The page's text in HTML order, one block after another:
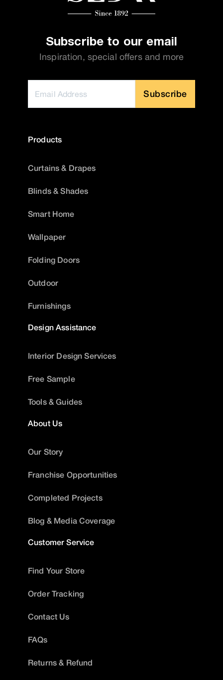
Subscribe to our email
Inspiration, special offers and more
Subscribe
Products
Curtains & Drapes
Blinds & Shades
Smart Home
Wallpaper
Folding Doors
Outdoor
Furnishings
Design Assistance
Interior Design Services
Free Sample
Tools & Guides
About Us
Our Story
Franchise Opportunities
Completed Projects
Blog & Media Coverage
Customer Service
Find Your Store
Order Tracking
Contact Us
FAQs
Returns & Refund